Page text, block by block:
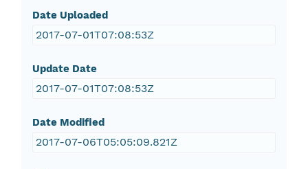
Date Uploaded
2017-07-01T07:08:53Z
Update Date
2017-07-01T07:08:53Z
Date Modified
2017-07-06T05:05:09.821Z